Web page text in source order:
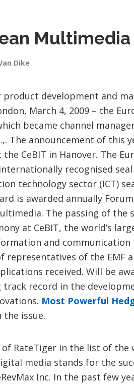
Multimedia
Dike
product development and
March 4, 2009 – the
became channel
The announcement of this
CeBIT in Hanover. The
recognised
technology sector (ICT)
is awarded annually
The passing of the
at CeBIT, the world’s
and communication
representatives of the EMF
received. Will be
record in the
Most Powerful
issue.
RateTiger in the list of the
media stands for the
Inc. In the past few